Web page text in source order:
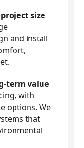
size
and install
term value
with
options. We
that